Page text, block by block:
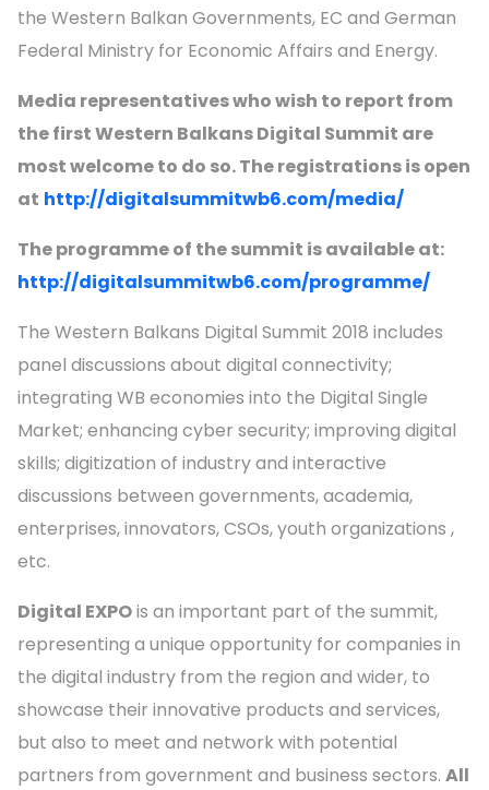
the Western Balkan Governments, EC and German
Federal Ministry for Economic Affairs and Energy.
Media representatives who wish to report from
the first Western Balkans Digital Summit are
most welcome to do so. The registrations is open
at http://digitalsummitwb6.com/media/
The programme of the summit is available at:
http://digitalsummitwb6.com/programme/
The Western Balkans Digital Summit 2018 includes
panel discussions about digital connectivity;
integrating WB economies into the Digital Single
Market; enhancing cyber security; improving digital
skills; digitization of industry and interactive
discussions between governments, academia,
enterprises, innovators, CSOs, youth organizations ,
etc.
Digital EXPOis an important part of the summit,
representing a unique opportunity for companies in
the digital industry from the region and wider, to
showcase their innovative products and services,
but also to meet and network with potential
partners from government and business sectors. All